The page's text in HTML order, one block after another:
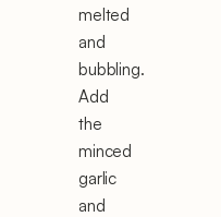
melted
and
bubbling.
Add
the
minced
garlic
and